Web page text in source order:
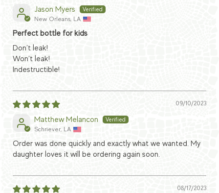
Jason Myers
New Orleans, LA
Perfect bottle for kids
Don’t leak!
Won’t leak!
Indestructible!
09/10/2023
Matthew Melancon
Schriever, LA
Order was done quickly and exactly what we wanted. My
daughter loves it will be ordering again soon.
08/17/2023